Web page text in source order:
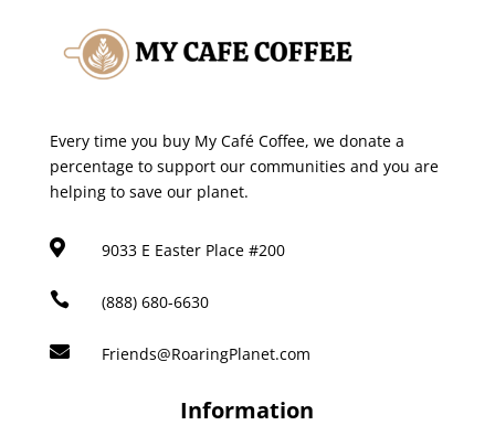
Every time you buy My Café Coffee, we donate a
percentage to support our communities and you are
helping to save our planet.
 9033 E Easter Place #200
 (888) 680-6630
 Friends@RoaringPlanet.com
Information